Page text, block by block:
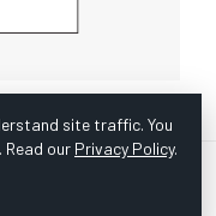
Inc. | Website
site traffic. You
our Privacy Policy.